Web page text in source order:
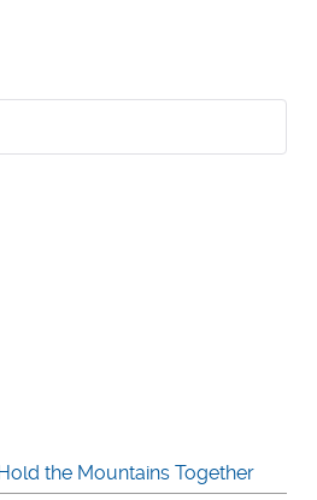
the Mountains Together